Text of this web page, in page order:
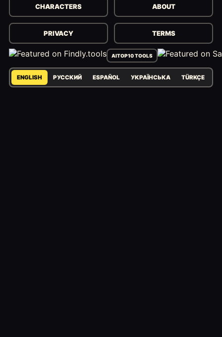
CHARACTERS ABOUT
PRIVACY TERMS
AITOP10 TOOLS
ENGLISH РУССКИЙ ESPAÑOL УКРАЇНСЬКА TÜRKÇE